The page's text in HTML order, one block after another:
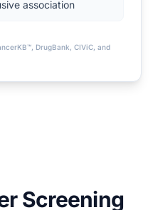
association
DrugBank, CIViC, and
Screening